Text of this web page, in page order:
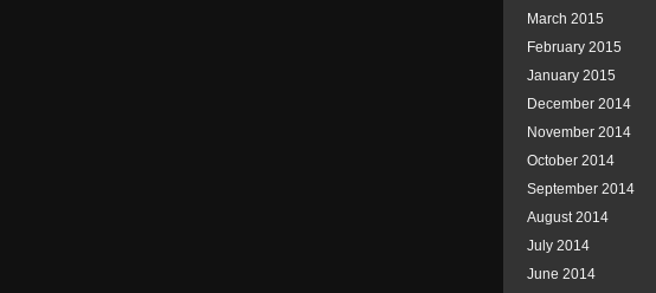
March 2015
February 2015
January 2015
December 2014
November 2014
October 2014
September 2014
August 2014
July 2014
June 2014